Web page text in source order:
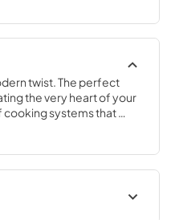
twist. The perfect
the very heart of your
cooking systems that
inspiration with cutting
and excellent materials
inspiring. Undisputed
offer a complete choice
various configurations: